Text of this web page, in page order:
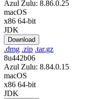
Azul Zulu: 8.86.0.25
macOS
x86 64-bit
JDK
Download
.dmg .zip .tar.gz
8u442b06
Azul Zulu: 8.84.0.15
macOS
x86 64-bit
JDK